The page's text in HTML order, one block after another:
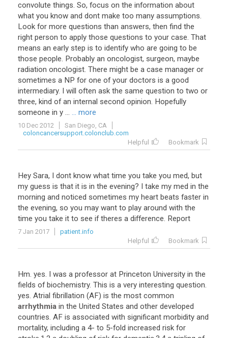
convolute things. So, focus on the information about
what you know and dont make too many assumptions.
Look for more questions than answers, then find the
right person to apply those questions to your case. That
means an early step is to identify who are going to be
those people. Probably an oncologist, surgeon, maybe
radiation oncologist. There might be a case manager or
sometimes a NP for one of your doctors is a good
intermediary. I will often ask the same question to two or
three, kind of an internal second opinion. Hopefully
someone in y ... ... more
10 Dec 2012
San Diego, CA
coloncancersupport.colonclub.com
Helpful
Bookmark
Hey Sara, I dont know what time you take you med, but
my guess is that it is in the evening? I take my med in the
morning and noticed sometimes my heart beats faster in
the evening, so you may want to play around with the
time you take it to see if theres a difference. Report
7 Jan 2017
patient.info
Helpful
Bookmark
Hm. yes. I was a professor at Princeton University in the
fields of biochemistry. This is a very interesting question.
yes. Atrial fibrillation (AF) is the most common
arrhythmia in the United States and other developed
countries. AF is associated with significant morbidity and
mortality, including a 4- to 5-fold increased risk for